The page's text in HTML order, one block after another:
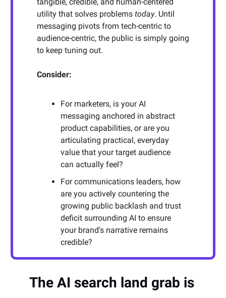
utility that solves problems today. Until
messaging pivots from tech-centric to
audience-centric, the public is simply going
to keep tuning out.
Consider:
For marketers, is your AI
messaging anchored in abstract
product capabilities, or are you
articulating practical, everyday
value that your target audience
can actually feel?
For communications leaders, how
are you actively countering the
growing public backlash and trust
deficit surrounding AI to ensure
your brand's narrative remains
credible?
The AI search land grab is